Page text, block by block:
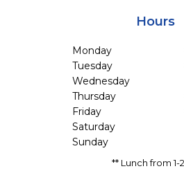
Hours
Monday
Tuesday
Wednesday
Thursday
Friday
Saturday
Sunday
** Lunch from 1-